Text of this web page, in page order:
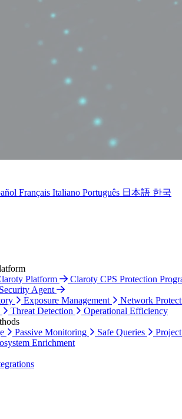
Français Italiano Português 日本語 한국
Platform
Claroty CPS Protection
Agent
Exposure Management
Network
Threat Detection
Operational Efficiency
Passive Monitoring Safe Queries
Enrichment